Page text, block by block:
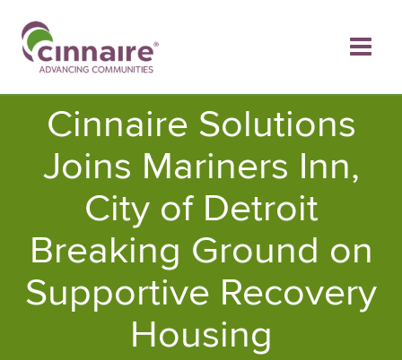
content
Cinnaire Solutions
Joins Mariners Inn,
City of Detroit
Breaking Ground on
Supportive Recovery
Housing